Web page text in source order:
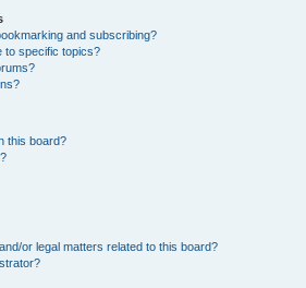
and subscribing?
to specific topics?
this board?
or legal matters related to this board?